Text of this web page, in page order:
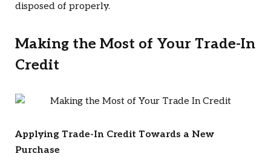
disposed of properly.
Making the Most of Your Trade-In
Credit
Applying Trade-In Credit Towards a New
Purchase